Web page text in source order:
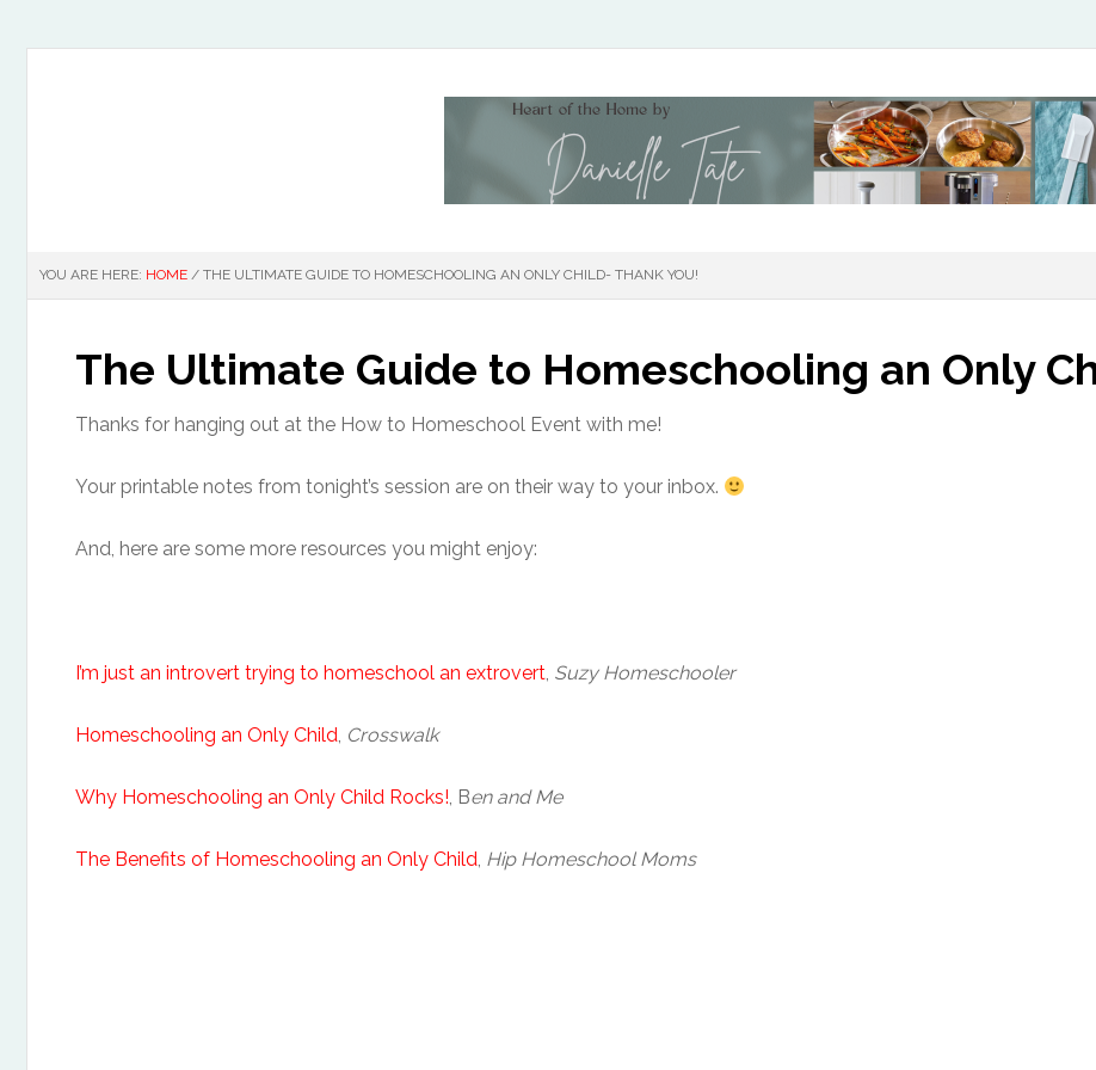
YOU ARE HERE: HOME / THE ULTIMATE GUIDE TO HOMESCHOOLING AN ONLY CHILD- THANK YOU!
The Ultimate Guide to Homeschooling an Only
Thanks for hanging out at the How to Homeschool Event with me!
Your printable notes from tonight’s session are on their way to your inbox.
And, here are some more resources you might enjoy:
I’m just an introvert trying to homeschool an extrovert, Suzy Homeschooler
Homeschooling an Only Child, Crosswalk
Why Homeschooling an Only Child Rocks!, Ben and Me
The Benefits of Homeschooling an Only Child, Hip Homeschool Moms